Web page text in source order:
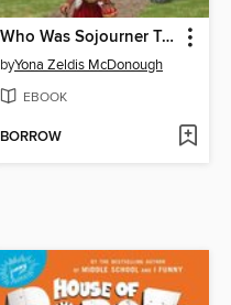
Who Was Sojourner Truth?
byYona Zeldis McDonough
EBOOK
BORROW